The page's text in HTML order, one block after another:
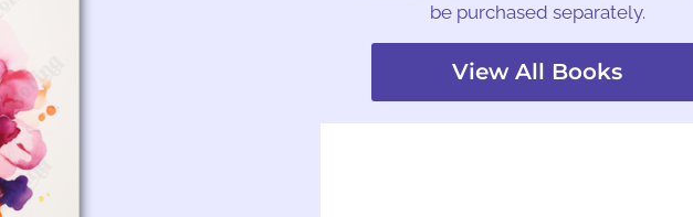
be purchased separately.
View All Books